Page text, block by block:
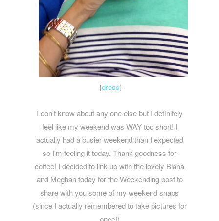
{dress}
I don't know about any one else but I definitely
feel like my weekend was WAY too short! I
actually had a busier weekend than I expected
so I'm feeling it today. Thank goodness for
coffee! I decided to link up with the lovely Biana
and Meghan today for the Weekending post to
share with you some of my weekend snaps
(since I actually remembered to take pictures for
once!)